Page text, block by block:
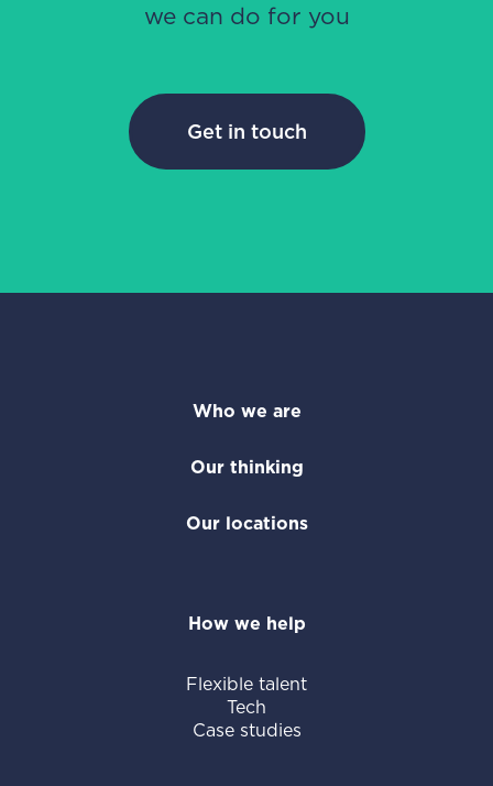
we can do for you
Get in touch
Who we are
Our thinking
Our locations
How we help
Flexible talent
Tech
Case studies